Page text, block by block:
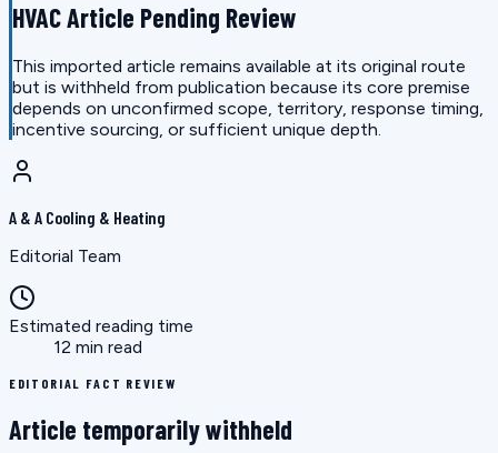
HVAC Article Pending Review
This imported article remains available at its original route
but is withheld from publication because its core premise
depends on unconfirmed scope, territory, response timing,
incentive sourcing, or sufficient unique depth.
A & A Cooling & Heating
Editorial Team
Estimated reading time
12 min read
EDITORIAL FACT REVIEW
Article temporarily withheld